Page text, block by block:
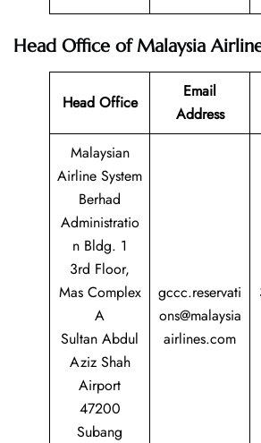
Head Office of Malaysia
Head Office
Email
Address
Malaysian
Airline System
Berhad
Administratio
n Bldg. 1
3rd Floor,
Mas Complex
A
Sultan Abdul
Aziz Shah
Airport
47200
Subang
gccc.reservati
ons@malaysia
airlines.com